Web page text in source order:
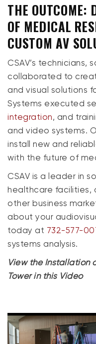
THE OUTCOME:
OF MEDICAL
CUSTOM AV
CSAV’s technicians,
collaborated to
and visual solutions
Systems executed
integration, and
and video systems.
install new and
with the future of
CSAV is a leader in
healthcare facilities,
other business
about your
today at 732-577-
systems analysis.
View the Installation
Tower in this Video